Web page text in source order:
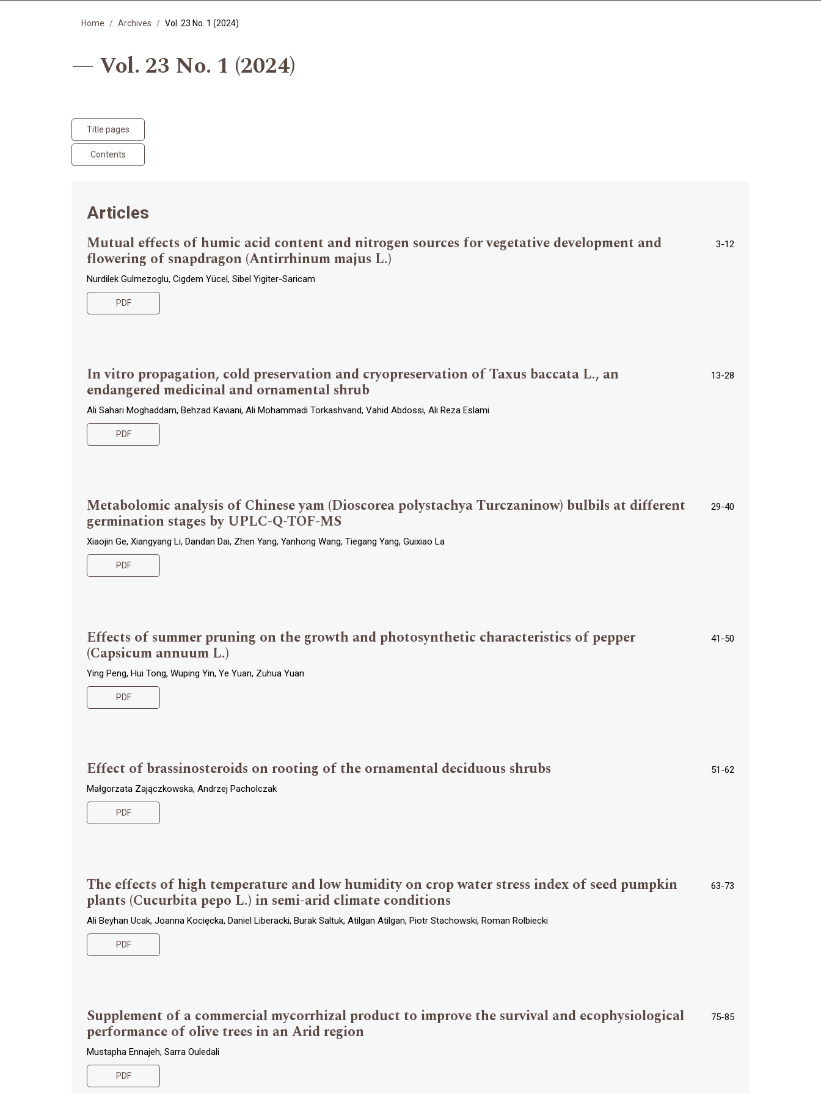
Home Archives Vol. 23 No. 1 (2024)
Vol. 23 No. 1 (2024)
Title pages
Contents
Articles
Mutual effects of humic acid content and nitrogen sources for vegetative development and
flowering of snapdragon (Antirrhinum majus L.)
3-12
Nurdilek Gulmezoglu, Cigdem Yücel, Sibel Yigiter-Saricam
PDF
In vitro propagation, cold preservation and cryopreservation of Taxus baccata L., an
endangered medicinal and ornamental shrub
13-28
Ali Sahari Moghaddam, Behzad Kaviani, Ali Mohammadi Torkashvand, Vahid Abdossi, Ali Reza Eslami
PDF
Metabolomic analysis of Chinese yam (Dioscorea polystachya Turczaninow) bulbils at different
germination stages by UPLC-Q-TOF-MS
29-40
Xiaojin Ge, Xiangyang Li, Dandan Dai, Zhen Yang, Yanhong Wang, Tiegang Yang, Guixiao La
PDF
Effects of summer pruning on the growth and photosynthetic characteristics of pepper
(Capsicum annuum L.)
41-50
Ying Peng, Hui Tong, Wuping Yin, Ye Yuan, Zuhua Yuan
PDF
Effect of brassinosteroids on rooting of the ornamental deciduous shrubs
51-62
Małgorzata Zajączkowska, Andrzej Pacholczak
PDF
The effects of high temperature and low humidity on crop water stress index of seed pumpkin
plants (Cucurbita pepo L.) in semi-arid climate conditions
63-73
Ali Beyhan Ucak, Joanna Kocięcka, Daniel Liberacki, Burak Saltuk, Atilgan Atilgan, Piotr Stachowski, Roman Rolbiecki
PDF
Supplement of a commercial mycorrhizal product to improve the survival and ecophysiological
performance of olive trees in an Arid region
75-85
Mustapha Ennajeh, Sarra Ouledali
PDF